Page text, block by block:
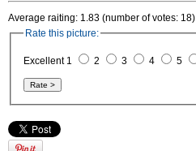
Average raiting: 1.83 (number of votes: 18)
Rate this picture:
Excellent 1 2 3 4 5